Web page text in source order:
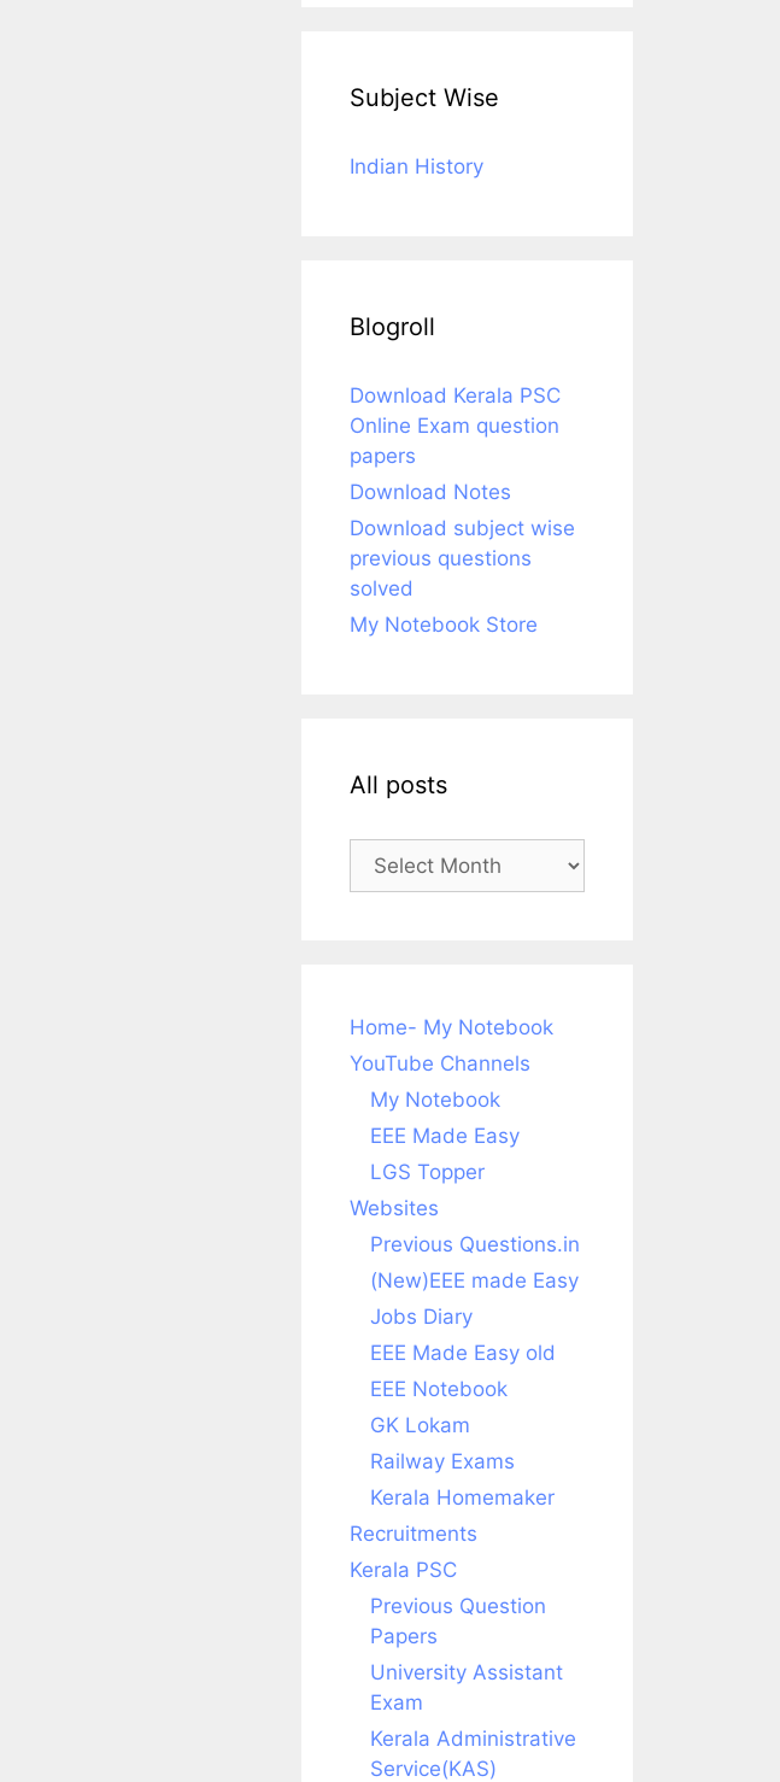
Subject Wise
Indian History
Blogroll
Download Kerala PSC
Online Exam question
papers
Download Notes
Download subject wise
previous questions
solved
My Notebook Store
All posts
Home- My Notebook
YouTube Channels
My Notebook
EEE Made Easy
LGS Topper
Websites
Previous Questions.in
(New)EEE made Easy
Jobs Diary
EEE Made Easy old
EEE Notebook
GK Lokam
Railway Exams
Kerala Homemaker
Recruitments
Kerala PSC
Previous Question
Papers
University Assistant
Exam
Kerala Administrative
Service(KAS)